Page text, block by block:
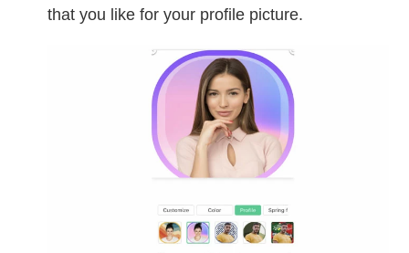
that you like for your profile picture.